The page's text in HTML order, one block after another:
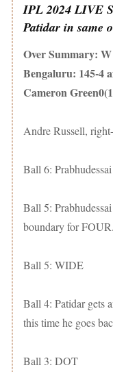
IPL 2024 LIVE
Patidar in same
Over Summary:
Bengaluru: 145-4
Cameron
Andre Russell,
Ball 6:
Ball 5:
boundary for FOUR.
Ball 5: WIDE
Ball 4: Patidar gets
this time he goes
Ball 3: DOT